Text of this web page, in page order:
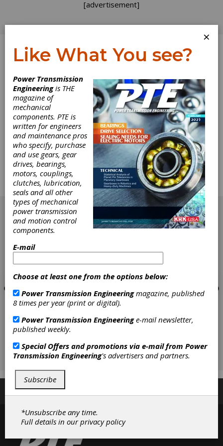
[advertisement]
Log In
Gear Expo is for
Gear Buyers
Most of you who read this magazine have a
close relationship with gears and gear drives.
According to our surveys, 75% of you
recommend, specify or buy them. It's a shame,
then, that the majority of you will miss Gear
Expo (Oct. 24-26 in Columbus, OH) this year.
[advertisement]
Subscribe/Renew
×
Like What You see?
Power Transmission
Engineeringis THE
magazine of
mechanical
components. PTE is
written for engineers
and maintenance pros
who specify, purchase
and use gears, gear
drives, bearings,
motors, couplings,
clutches, lubrication,
seals and all other
types of mechanical
power transmission
and motion control
components.
E-mail
Choose at least one from the options below:
Power Transmission Engineeringmagazine, published
8 times per year (print or digital).
Power Transmission Engineeringe-mail newsletter,
published weekly.
Special Offers and promotions via e-mail from Power
Transmission Engineering's advertisers and partners.
Subscribe
*Unsubscribe any time.
Full details in ourprivacy policy